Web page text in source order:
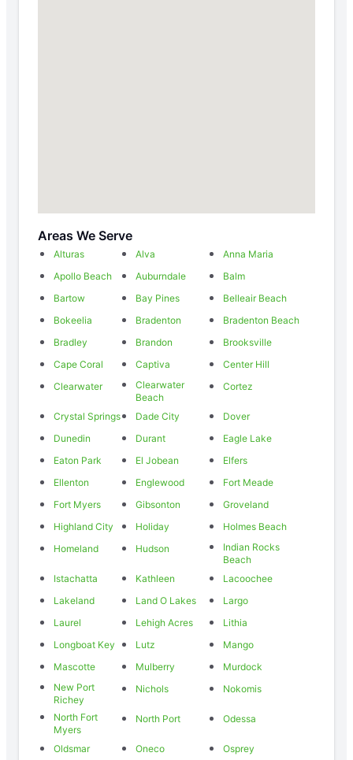
Areas We Serve
Alturas Alva
Anna Maria
Apollo Beach
Auburndale
Balm
Bartow
Bay Pines
Belleair Beach
Bokeelia
Bradenton
Bradenton Beach
Bradley
Brandon
Brooksville
Cape Coral
Captiva
Center Hill
Clearwater
Clearwater
Beach
Cortez
Crystal Springs Dade City
Dover
Dunedin
Durant
Eagle Lake
Eaton Park
El Jobean
Elfers
Ellenton
Englewood
Fort Meade
Fort Myers
Gibsonton
Groveland
Highland City
Holiday
Holmes Beach
Homeland
Hudson
Indian Rocks
Beach
Istachatta
Kathleen
Lacoochee
Lakeland
Land O Lakes
Largo
Laurel
Lehigh Acres
Lithia
Longboat Key
Lutz
Mango
Mascotte
Mulberry
Murdock
New Port
Richey
Nichols Nokomis
North Fort
Myers
North Port Odessa
Oldsmar Oneco
Osprey